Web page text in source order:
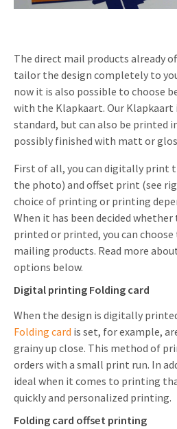
The direct mail products already
tailor the design completely to
now it is also possible to choose
with the Klapkaart. Our
standard, but can also be printed
possibly finished with matt or
First of all, you can digitally print
the photo) and offset print (see
choice of printing or printing
When it has been decided
printed or printed, you can
mailing products. Read more
options below.
Digital printing Folding card
When the design is digitally
Folding card is set, for example,
grainy up close. This method of
orders with a small print run. In
ideal when it comes to printing
quickly and personalized printing.
Folding card offset printing
Music Cards
Lenticular Cards
Twin Sliders
Tab Cards
Budget Cards
Other mailings
All products
Automotive marketing
Non-profit Marketing
Marketing in Healthcare
Sustainable Marketing
Marketing for Schools
Hospitality marketing
Food Marketing
App launch
Create calendar
Customer loyalty
Vacancies
Contact details
Sustainability